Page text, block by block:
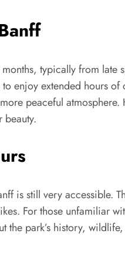
typically from
enjoy extended hours
peaceful
beauty.
is still very
For those unfamiliar
the park’s history,